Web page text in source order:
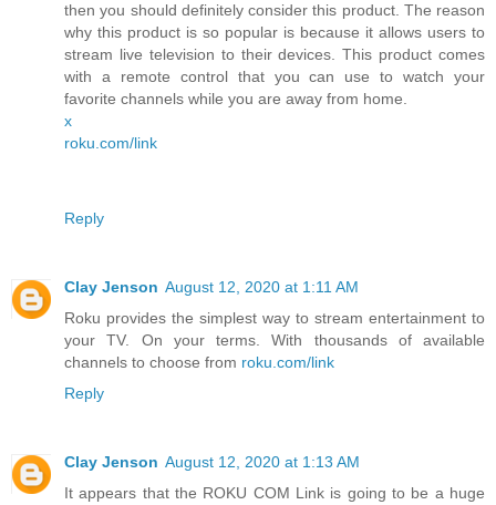
then you should definitely consider this product. The reason
why this product is so popular is because it allows users to
stream live television to their devices. This product comes
with a remote control that you can use to watch your
favorite channels while you are away from home.
x
roku.com/link
Reply
Clay Jenson August 12, 2020 at 1:11 AM
Roku provides the simplest way to stream entertainment to
your TV. On your terms. With thousands of available
channels to choose from roku.com/link
Reply
Clay Jenson August 12, 2020 at 1:13 AM
It appears that the ROKU COM Link is going to be a huge